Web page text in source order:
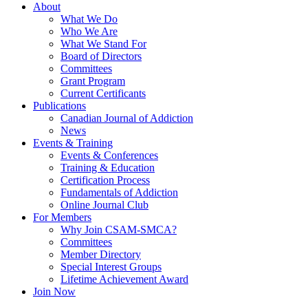
About
What We Do
Who We Are
What We Stand For
Board of Directors
Committees
Grant Program
Current Certificants
Publications
Canadian Journal of Addiction
News
Events & Training
Events & Conferences
Training & Education
Certification Process
Fundamentals of Addiction
Online Journal Club
For Members
Why Join CSAM-SMCA?
Committees
Member Directory
Special Interest Groups
Lifetime Achievement Award
Join Now